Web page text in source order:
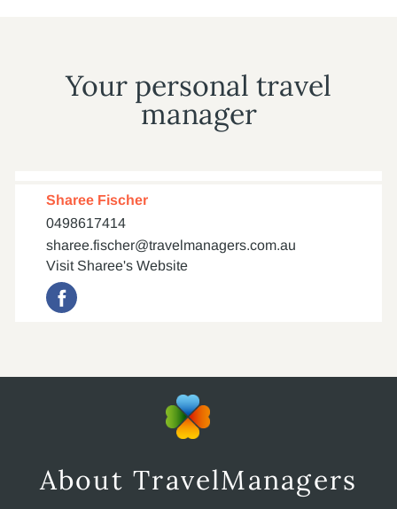
Your personal travel
manager
Sharee Fischer
0498617414
sharee.fischer@travelmanagers.com.au
Visit Sharee's Website
About TravelManagers